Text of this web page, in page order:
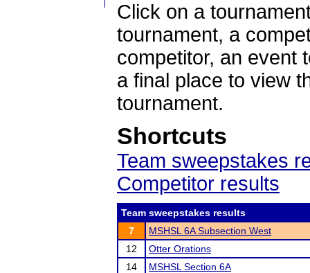
Click on a
tournament, a
competitor, an event
a final place to view
tournament.
Shortcuts
Team sweepstakes
Competitor results
Team sweepstakes results
7
MSHSL 6A Subsection West
12
Otter Orations
14
MSHSL Section 6A